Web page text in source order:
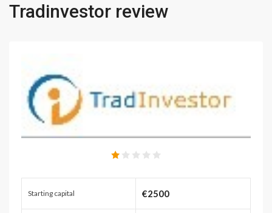
Tradinvestor review
Starting capital €2500